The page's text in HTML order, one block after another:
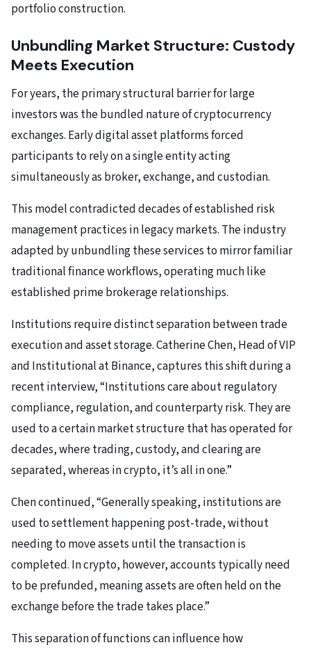
portfolio construction.
Unbundling Market Structure: Custody
Meets Execution
For years, the primary structural barrier for large
investors was the bundled nature of cryptocurrency
exchanges. Early digital asset platforms forced
participants to rely on a single entity acting
simultaneously as broker, exchange, and custodian.
This model contradicted decades of established risk
management practices in legacy markets. The industry
adapted by unbundling these services to mirror familiar
traditional finance workflows, operating much like
established prime brokerage relationships.
Institutions require distinct separation between trade
execution and asset storage. Catherine Chen, Head of VIP
and Institutional at Binance, captures this shift during a
recent interview, “Institutions care about regulatory
compliance, regulation, and counterparty risk. They are
used to a certain market structure that has operated for
decades, where trading, custody, and clearing are
separated, whereas in crypto, it’s all in one.”
Chen continued, “Generally speaking, institutions are
used to settlement happening post-trade, without
needing to move assets until the transaction is
completed. In crypto, however, accounts typically need
to be prefunded, meaning assets are often held on the
exchange before the trade takes place.”
This separation of functions can influence how